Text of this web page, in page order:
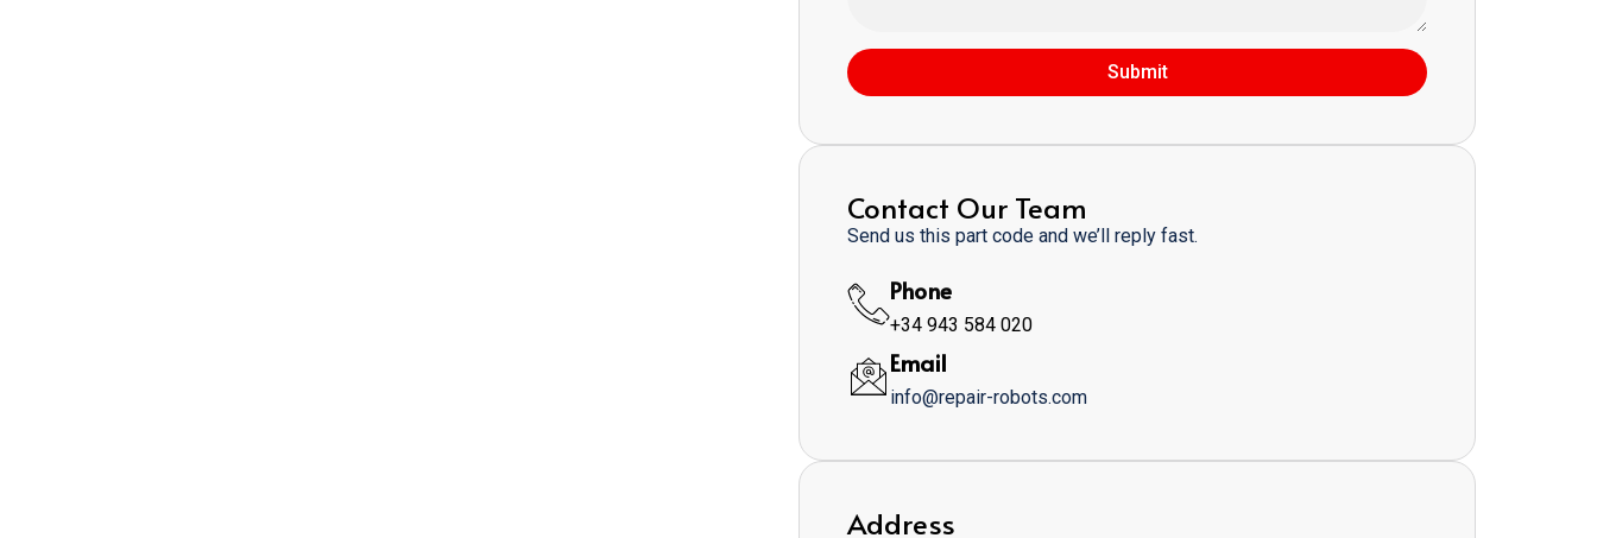
Submit
Contact Our Team
Send us this part code and we’ll reply fast.
Phone
+34 943 584 020
Email
info@repair-robots.com
Address